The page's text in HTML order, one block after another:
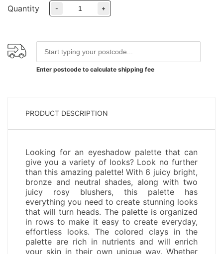
Quantity - +
Enter postcode to calculate shipping fee
PRODUCT DESCRIPTION